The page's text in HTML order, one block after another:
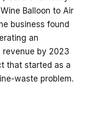
Balloon to Air
business found
an
revenue by 2023
that started as a
waste problem.